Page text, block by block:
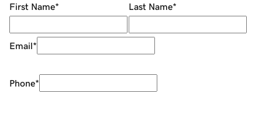
First Name* Last Name*
Email*
Phone*